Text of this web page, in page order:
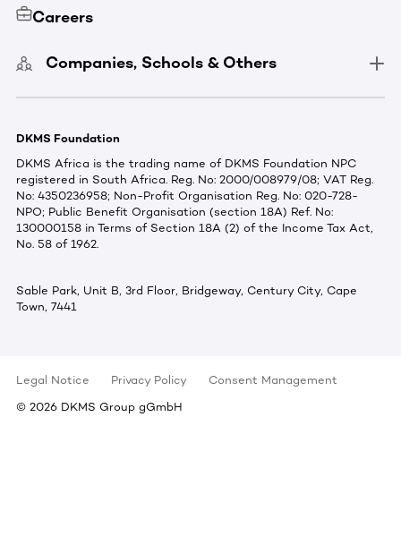
Careers
Companies, Schools & Others
DKMS Foundation
DKMS Africa is the trading name of DKMS Foundation NPC
registered in South Africa. Reg. No: 2000/008979/08; VAT Reg.
No: 4350236958; Non-Profit Organisation Reg. No: 020-728-
NPO; Public Benefit Organisation (section 18A) Ref. No:
130000158 in Terms of Section 18A (2) of the Income Tax Act,
No. 58 of 1962.
Sable Park, Unit B, 3rd Floor, Bridgeway, Century City, Cape
Town, 7441
Legal Notice Privacy Policy
Consent Management
© 2026 DKMS Group gGmbH